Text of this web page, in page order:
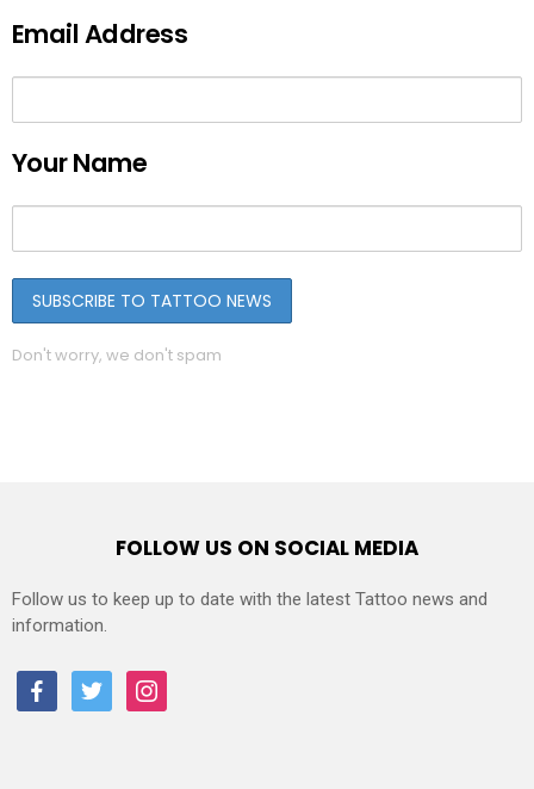
Email Address
Your Name
Don't worry, we don't spam
FOLLOW US ON SOCIAL MEDIA
Follow us to keep up to date with the latest Tattoo news and
information.
facebooktwitter instagram